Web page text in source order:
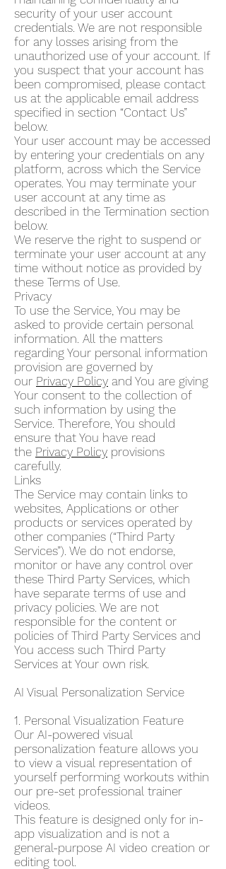
security of your user account
credentials. We are not responsible
for any losses arising from the
unauthorized use of your account. If
you suspect that your account has
been compromised, please contact
us at the applicable email address
specified in section “Contact Us”
below.
Your user account may be accessed
by entering your credentials on any
platform, across which the Service
operates. You may terminate your
user account at any time as
described in the Termination section
below.
We reserve the right to suspend or
terminate your user account at any
time without notice as provided by
these Terms of Use.
Privacy
To use the Service, You may be
asked to provide certain personal
information. All the matters
regarding Your personal information
provision are governed by
our Privacy Policy and You are giving
Your consent to the collection of
such information by using the
Service. Therefore, You should
ensure that You have read
the Privacy Policy provisions
carefully.
Links
The Service may contain links to
websites, Applications or other
products or services operated by
other companies (“Third Party
Services”). We do not endorse,
monitor or have any control over
these Third Party Services, which
have separate terms of use and
privacy policies. We are not
responsible for the content or
policies of Third Party Services and
You access such Third Party
Services at Your own risk.
AI Visual Personalization Service
1. Personal Visualization Feature
Our AI-powered visual
personalization feature allows you
to view a visual representation of
yourself performing workouts within
our pre-set professional trainer
videos.
This feature is designed only for in-
app visualization and is not a
general-purpose AI video creation or
editing tool.